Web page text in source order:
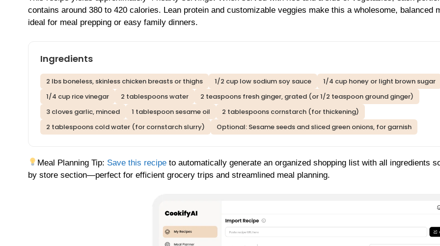
contains around 380 to 420 calories. Lean protein and customizable veggies make this a wholesome, balanced
ideal for meal prepping or easy family dinners.
Ingredients
2 lbs boneless, skinless chicken breasts or thighs 1/2 cup low sodium soy sauce
1/4 cup honey or light brown sugar
1/4 cup rice vinegar
2 tablespoons water
2 teaspoons fresh ginger, grated (or 1/2 teaspoon ground ginger)
3 cloves garlic, minced
1 tablespoon sesame oil
2 tablespoons cornstarch (for thickening)
2 tablespoons cold water (for cornstarch slurry)
Optional: Sesame seeds and sliced green onions, for garnish
Meal Planning Tip: Save this recipe to automatically generate an organized shopping list with all ingredients
by store section—perfect for efficient grocery trips and streamlined meal planning.